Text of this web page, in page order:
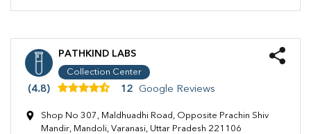
PATHKIND LABS
Collection Center
(4.8) 12 Google Reviews
Shop No 307, Maldhuadhi Road, Opposite Prachin Shiv
Mandir, Mandoli, Varanasi, Uttar Pradesh 221106